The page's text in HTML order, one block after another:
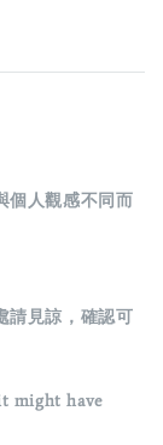
個人觀感不同而
請見諒，確認可
might have